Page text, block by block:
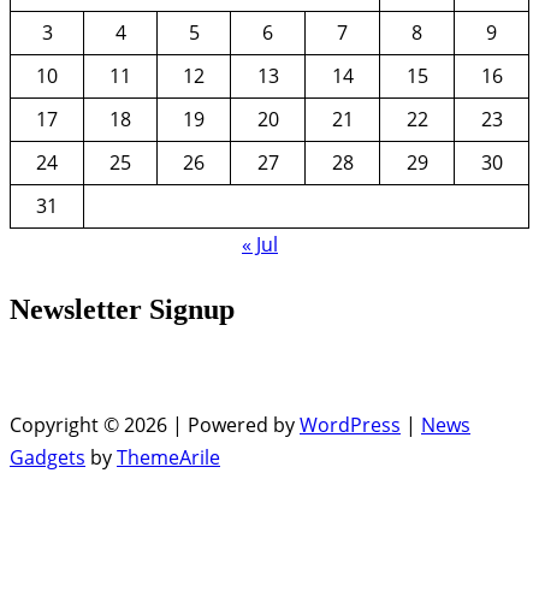
3
4 5 6 7 8
9
10
11 12 13 14 15
16
17
18 19 20 21 22
23
24
25 26 27 28 29
30
31
« Jul
Newsletter Signup
Copyright © 2026 | Powered byWordPress | News
Gadgets byThemeArile